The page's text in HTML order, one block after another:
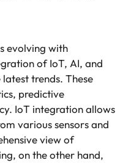
evolving with
of IoT, AI, and
trends. These
predictive
IoT integration allows
various sensors and
view of
on the other hand,